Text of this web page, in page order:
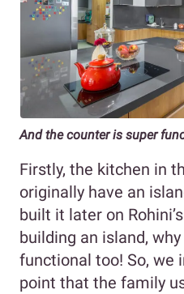
And the counter is super
Firstly, the kitchen in
originally have an
built it later on
building an island,
functional too! So, we
point that the family